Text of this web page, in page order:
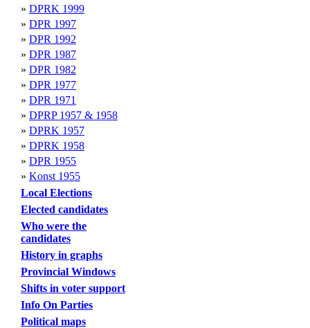
» DPRK 1999
» DPR 1997
» DPR 1992
» DPR 1987
» DPR 1982
» DPR 1977
» DPR 1971
» DPRP 1957 & 1958
» DPRK 1957
» DPRK 1958
» DPR 1955
» Konst 1955
Local Elections
Elected candidates
Who were the
candidates
History in graphs
Provincial Windows
Shifts in voter support
Info On Parties
Political maps